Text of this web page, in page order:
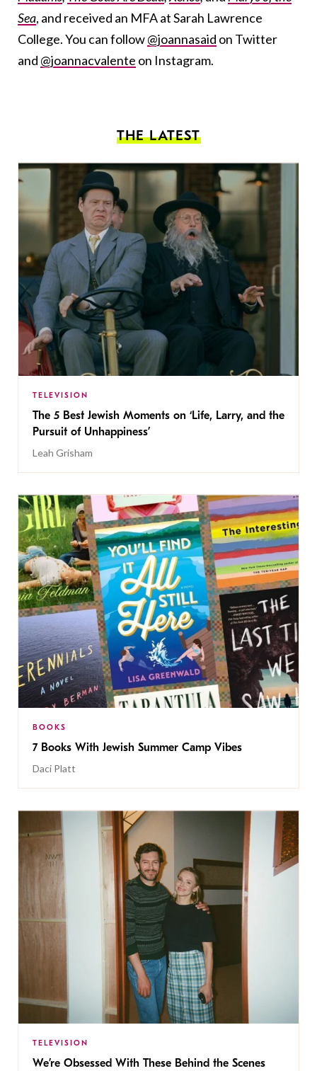
Sea, and received an MFA at Sarah Lawrence
College. You can follow@joannasaid on Twitter
and @joannacvalente on Instagram.
THE LATEST
TELEVISION
The 5 Best Jewish Moments on ‘Life, Larry, and the
Pursuit of Unhappiness’
Leah Grisham
BOOKS
7 Books With Jewish Summer Camp Vibes
Daci Platt
TELEVISION
We’re Obsessed With These Behind the Scenes